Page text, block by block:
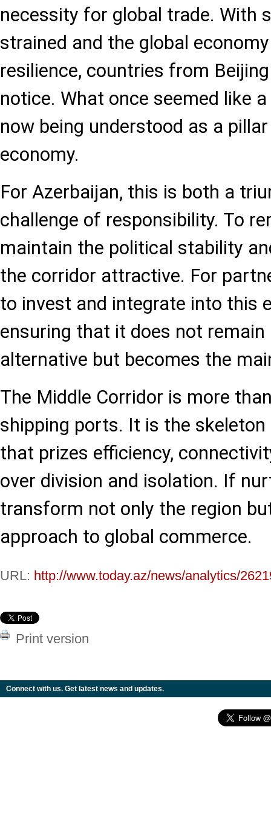
necessity for global trade. With
strained and the global
resilience, countries from
notice. What once seemed like
now being understood as a
economy.
For Azerbaijan, this is both a
challenge of responsibility. To
maintain the political stability
the corridor attractive. For
to invest and integrate into this
ensuring that it does not
alternative but becomes the
The Middle Corridor is more
shipping ports. It is the
that prizes efficiency,
over division and isolation. If
transform not only the region
approach to global commerce.
URL: http://www.today.az/news/analytics/
Print version
Connect with us. Get latest news and updates.